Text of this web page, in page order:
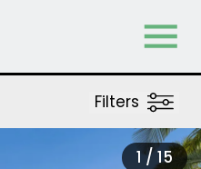
Filters
1 /15